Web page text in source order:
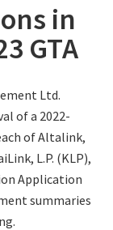
in
GTA
Ltd.
of a 2022-
of Altalink,
L.P. (KLP),
Application
summaries